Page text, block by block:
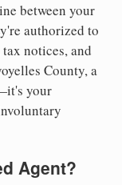
between your
authorized to
notices, and
County, a
your
Agent?